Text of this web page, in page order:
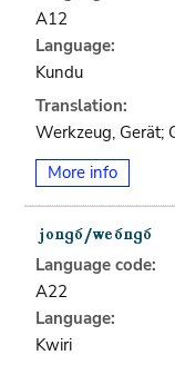
A12
Language:
Kundu
Translation:
Werkzeug, Gerät;
More info
Language code:
A22
Language:
Kwiri